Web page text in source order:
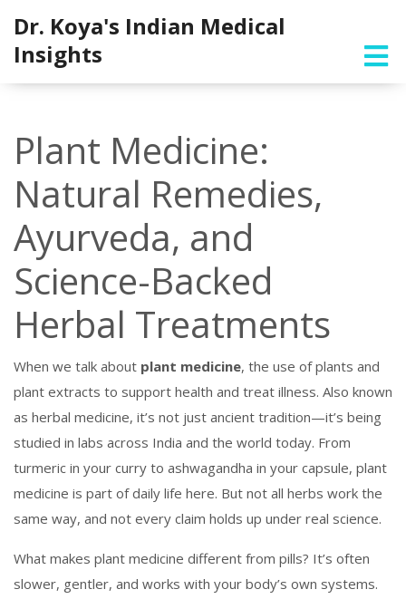
Dr. Koya's Indian Medical
Insights
Plant Medicine:
Natural Remedies,
Ayurveda, and
Science-Backed
Herbal Treatments
When we talk about plant medicine, the use of plants and
plant extracts to support health and treat illness. Also known
as herbal medicine, it’s not just ancient tradition—it’s being
studied in labs across India and the world today. From
turmeric in your curry to ashwagandha in your capsule, plant
medicine is part of daily life here. But not all herbs work the
same way, and not every claim holds up under real science.
What makes plant medicine different from pills? It’s often
slower, gentler, and works with your body’s own systems.